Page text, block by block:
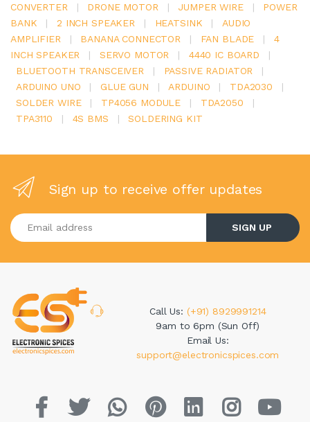
CONVERTER
| DRONE MOTOR | JUMPER WIRE |
POWER
BANK
| 2 INCH SPEAKER | HEATSINK |
AUDIO
AMPLIFIER
| BANANA CONNECTOR | FAN BLADE |
4
INCH SPEAKER
| SERVO MOTOR | 4440 IC BOARD
|
BLUETOOTH TRANSCEIVER
| PASSIVE RADIATOR
|
ARDUINO UNO
| GLUE GUN | ARDUINO | TDA2030
|
SOLDER WIRE
| TP4056 MODULE | TDA2050
|
TPA3110
| 4S BMS | SOLDERING KIT
Sign up to receive offer updates
Enter your email address
SIGN UP
Call Us: (+91) 8929991214
9am to 6pm (Sun Off)
Email Us:
support@electronicspices.com